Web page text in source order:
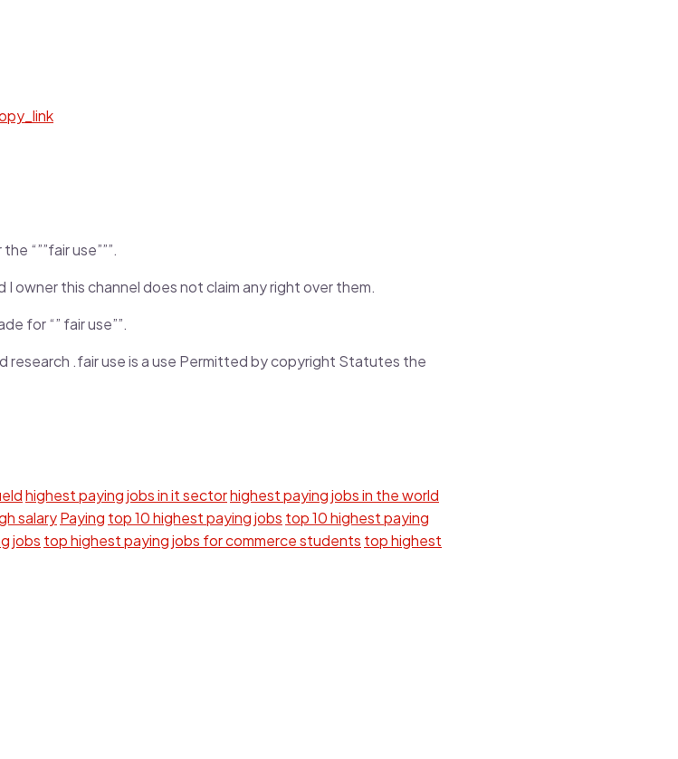
“””fair use”””.
owner this channel does not claim any right over them.
for “” fair use””.
research .fair use is a use Permitted by copyright Statutes the
highest paying jobs in it sectorhighest paying jobs in the world
salaryPaying top 10 highest paying jobs top 10 highest paying
jobs top highest paying jobs for commerce students top highest